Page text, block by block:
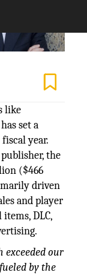
like
set a
year.
the
($466
driven
and player
DLC,
exceeded our
by the